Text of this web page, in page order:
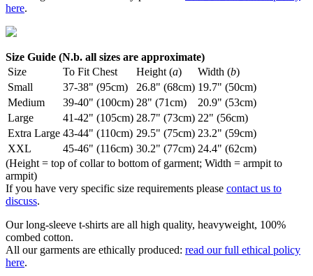
here.
Size Guide (N.b. all sizes are approximate)
Size
To Fit Chest Height (a) Width (b)
Small
37-38" (95cm) 26.8" (68cm) 19.7" (50cm)
Medium
39-40" (100cm) 28" (71cm)
20.9" (53cm)
Large
41-42" (105cm) 28.7" (73cm) 22" (56cm)
Extra Large 43-44" (110cm) 29.5" (75cm) 23.2" (59cm)
XXL
45-46" (116cm) 30.2" (77cm) 24.4" (62cm)
(Height = top of collar to bottom of garment; Width = armpit to
armpit)
If you have very specific size requirements please contact us to
discuss.
Our long-sleeve t-shirts are all high quality, heavyweight, 100%
combed cotton.
All our garments are ethically produced: read our full ethical policy
here.